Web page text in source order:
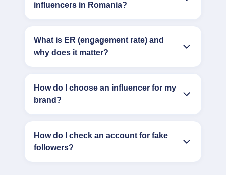
influencers in Romania?
What is ER (engagement rate) and
why does it matter?
How do I choose an influencer for my
brand?
How do I check an account for fake
followers?